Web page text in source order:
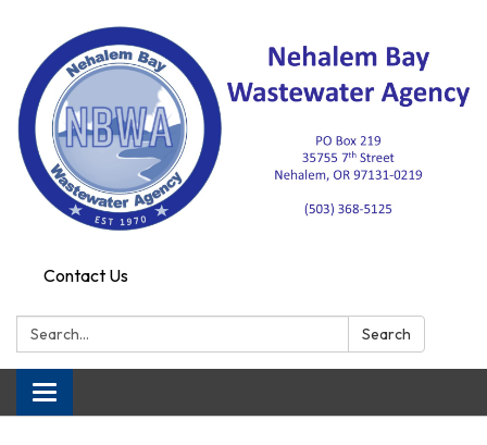
Contact Us
Search: Search
Toggle navigation